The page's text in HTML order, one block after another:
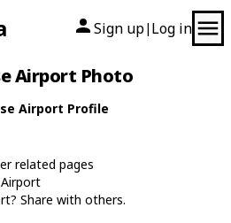
Sign up| Log in
Airport Photo
Airport Profile
related pages
Share with others.